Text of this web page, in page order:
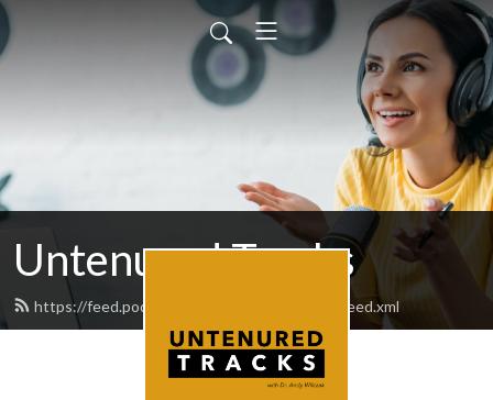
Untenured Tracks
https://feed.podbean.com/untenuredtracks/feed.xml